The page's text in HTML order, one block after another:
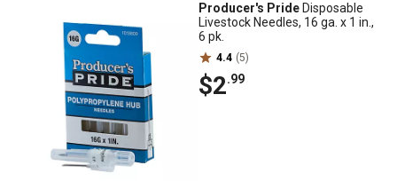
Producer's Pride Disposable
Livestock Needles, 16 ga. x 1 in.,
6 pk.
4.4 (5)
$2.99